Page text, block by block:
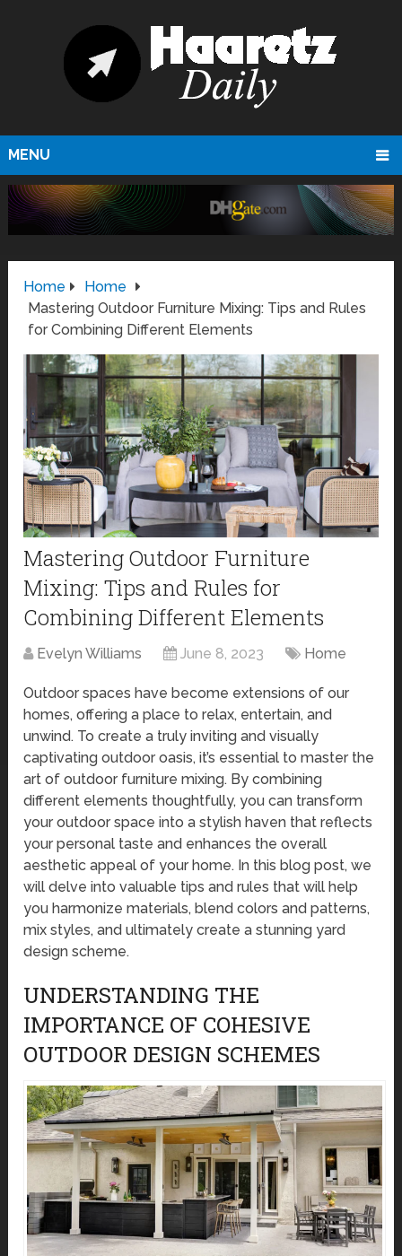
MENU
Home
Home
Mastering Outdoor Furniture Mixing: Tips and Rules
for Combining Different Elements
Mastering Outdoor Furniture
Mixing: Tips and Rules for
Combining Different Elements
Evelyn Williams June 8, 2023 Home
Outdoor spaces have become extensions of our
homes, offering a place to relax, entertain, and
unwind. To create a truly inviting and visually
captivating outdoor oasis, it’s essential to master the
art of outdoor furniture mixing. By combining
different elements thoughtfully, you can transform
your outdoor space into a stylish haven that reflects
your personal taste and enhances the overall
aesthetic appeal of your home. In this blog post, we
will delve into valuable tips and rules that will help
you harmonize materials, blend colors and patterns,
mix styles, and ultimately create a stunning yard
design scheme.
UNDERSTANDING THE
IMPORTANCE OF COHESIVE
OUTDOOR DESIGN SCHEMES